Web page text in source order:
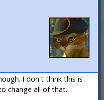
I don't think this is
change all of that.